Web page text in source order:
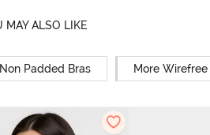
MAY ALSO LIKE
Padded Bras More Wirefree